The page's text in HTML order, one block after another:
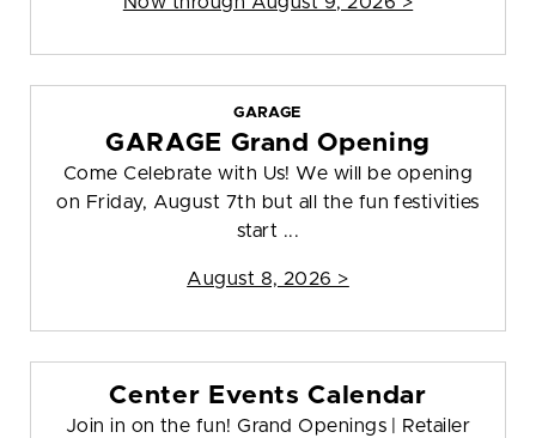
GARAGE
GARAGE Grand Opening
Come Celebrate with Us! We will be opening
on Friday, August 7th but all the fun festivities
start ...
August 8, 2026 >
Center Events Calendar
Join in on the fun! Grand Openings | Retailer